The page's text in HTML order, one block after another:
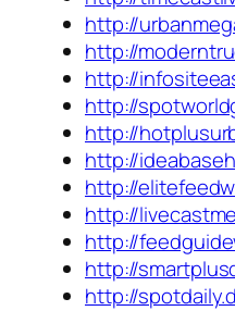
http://
http://
http://
http://
http://
http://
http://
http://
http://
http://
http://